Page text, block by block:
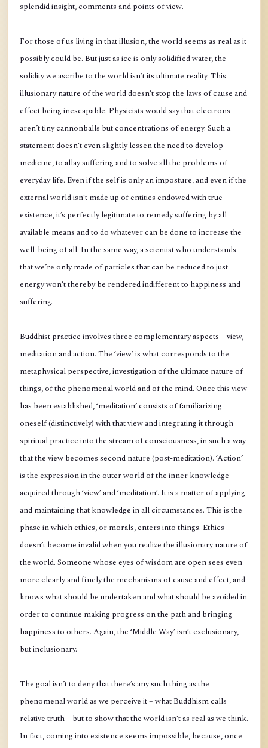
splendid insight, comments and points of view.
For those of us living in that illusion, the world seems as real as it
possibly could be. But just as ice is only solidified water, the
solidity we ascribe to the world isn’t its ultimate reality. This
illusionary nature of the world doesn’t stop the laws of cause and
effect being inescapable. Physicists would say that electrons
aren’t tiny cannonballs but concentrations of energy. Such a
statement doesn’t even slightly lessen the need to develop
medicine, to allay suffering and to solve all the problems of
everyday life. Even if the self is only an imposture, and even if the
external world isn’t made up of entities endowed with true
existence, it’s perfectly legitimate to remedy suffering by all
available means and to do whatever can be done to increase the
well-being of all. In the same way, a scientist who understands
that we’re only made of particles that can be reduced to just
energy won’t thereby be rendered indifferent to happiness and
suffering.
Buddhist practice involves three complementary aspects – view,
meditation and action. The ‘view’ is what corresponds to the
metaphysical perspective, investigation of the ultimate nature of
things, of the phenomenal world and of the mind. Once this view
has been established, ‘meditation’ consists of familiarizing
oneself (distinctively) with that view and integrating it through
spiritual practice into the stream of consciousness, in such a way
that the view becomes second nature (post-meditation). ‘Action’
is the expression in the outer world of the inner knowledge
acquired through ‘view’ and ‘meditation’. It is a matter of applying
and maintaining that knowledge in all circumstances. This is the
phase in which ethics, or morals, enters into things. Ethics
doesn’t become invalid when you realize the illusionary nature of
the world. Someone whose eyes of wisdom are open sees even
more clearly and finely the mechanisms of cause and effect, and
knows what should be undertaken and what should be avoided in
order to continue making progress on the path and bringing
happiness to others. Again, the ‘Middle Way’ isn’t exclusionary,
but inclusionary.
The goal isn’t to deny that there’s any such thing as the
phenomenal world as we perceive it – what Buddhism calls
relative truth – but to show that the world isn’t as real as we think.
In fact, coming into existence seems impossible, because, once